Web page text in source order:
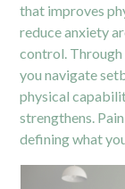
that improves
reduce anxiety
control. Through
you navigate
physical
strengthens.
defining what